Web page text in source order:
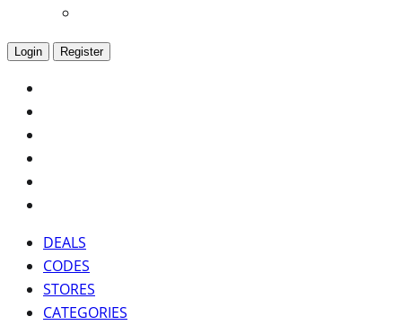
Login Register
DEALS
CODES
STORES
CATEGORIES